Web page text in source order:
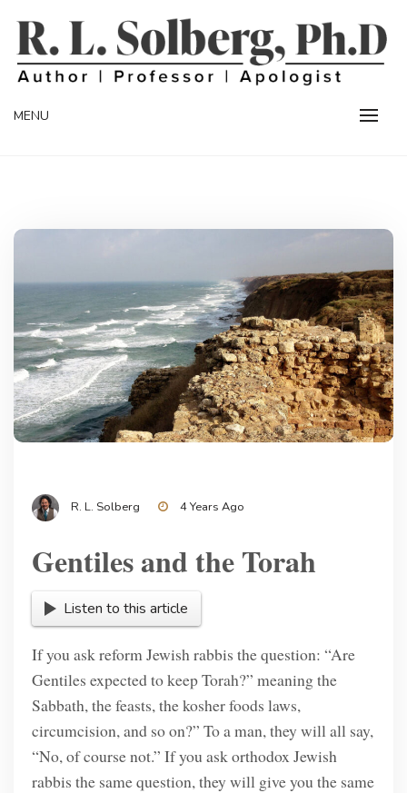
content
R. L. SOLBERG
MENU
R. L. Solberg 4 Years Ago
Gentiles and the Torah
Listen to this article
If you ask reform Jewish rabbis the question: “Are
Gentiles expected to keep Torah?” meaning the
Sabbath, the feasts, the kosher foods laws,
circumcision, and so on?” To a man, they will all say,
“No, of course not.” If you ask orthodox Jewish
rabbis the same question, they will give you the same